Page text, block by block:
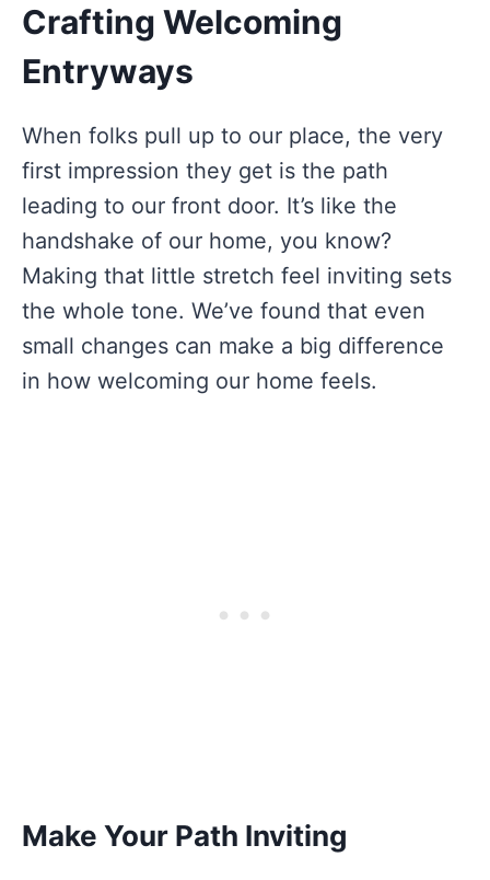
Crafting Welcoming
Entryways
When folks pull up to our place, the very
first impression they get is the path
leading to our front door. It’s like the
handshake of our home, you know?
Making that little stretch feel inviting sets
the whole tone. We’ve found that even
small changes can make a big difference
in how welcoming our home feels.
Make Your Path Inviting